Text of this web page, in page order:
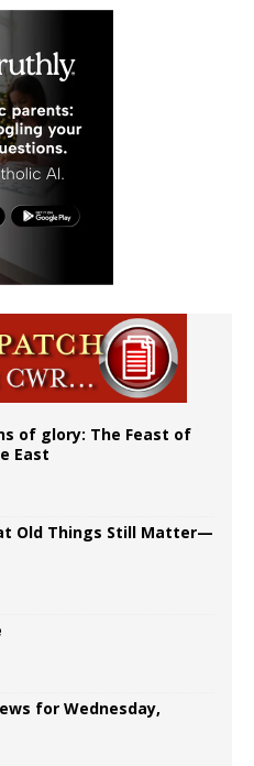
of glory: The Feast of
East
Old Things Still Matter—
for Wednesday,